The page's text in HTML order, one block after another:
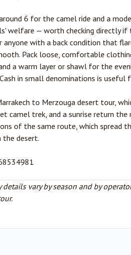
6 for the camel ride and a
welfare — worth checking directly
with a back condition that
Pack loose, comfortable
a warm layer or shawl for the
in small denominations is useful
to Merzouga desert tour,
camel trek, and a sunrise return
of the same route, which spread
the desert.
details vary by season and by